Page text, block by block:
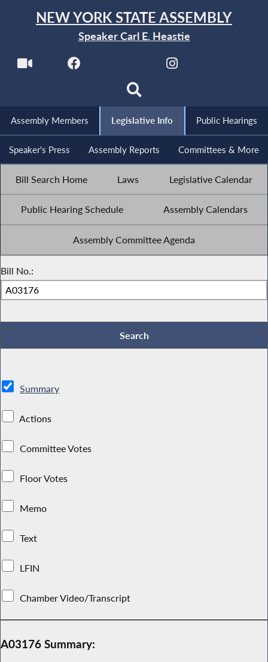
NEW YORK STATE ASSEMBLY
Speaker Carl E. Heastie
Assembly Members Legislative Info Public Hearings
Speaker's Press Assembly Reports Committees & More
Bill Search Home Laws Legislative Calendar
Public Hearing Schedule Assembly Calendars
Assembly Committee Agenda
Bill No.:
Summary
Actions
Committee Votes
Floor Votes
Memo
Text
LFIN
Chamber Video/Transcript
A03176 Summary: